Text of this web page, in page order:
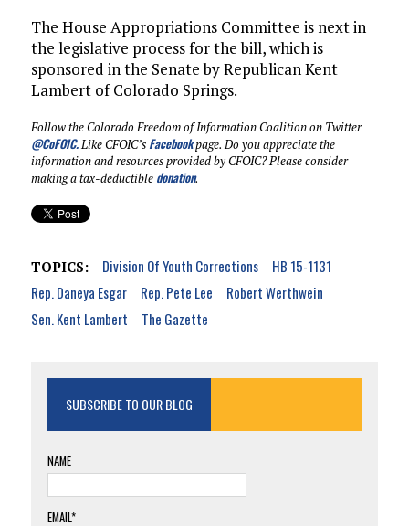
The House Appropriations Committee is next in
the legislative process for the bill, which is
sponsored in the Senate by Republican Kent
Lambert of Colorado Springs.
Follow the Colorado Freedom of Information Coalition on Twitter
@CoFOIC.Like CFOIC’s Facebookpage. Do you appreciate the
information and resources provided by CFOIC? Please consider
making a tax-deductible donation.
TOPICS: Division Of Youth Corrections
HB 15-1131
Rep. Daneya Esgar
Rep. Pete Lee
Robert Werthwein
Sen. Kent Lambert
The Gazette
SUBSCRIBE TO OUR BLOG
NAME
EMAIL*